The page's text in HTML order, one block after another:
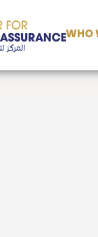
WHO